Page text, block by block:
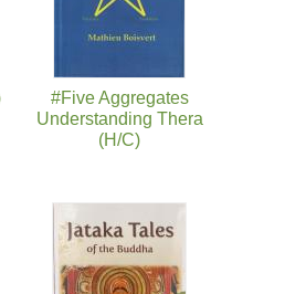
#Five Aggregates
Understanding Thera
(H/C)